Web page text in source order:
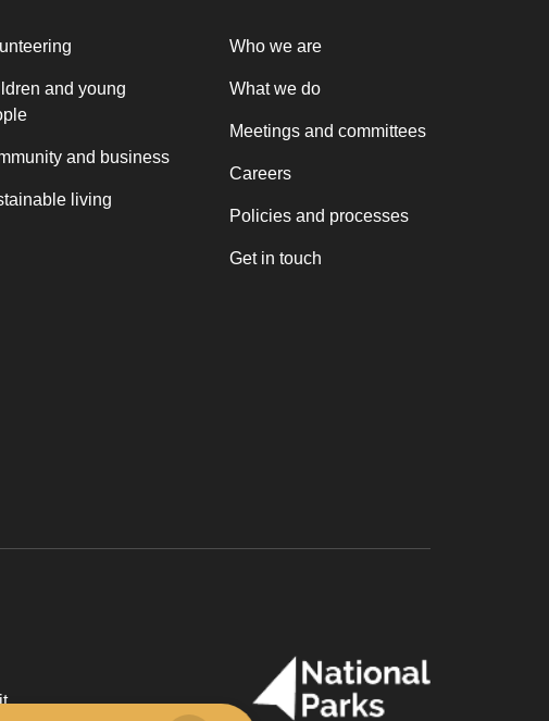
and young
and business
living
Who we are
What we do
Meetings and committees
Careers
Policies and processes
Get in touch